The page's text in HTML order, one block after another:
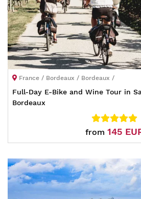
France / Bordeaux / Bordeaux /
Full-Day E-Bike and Wine Tour in
Bordeaux
from 145